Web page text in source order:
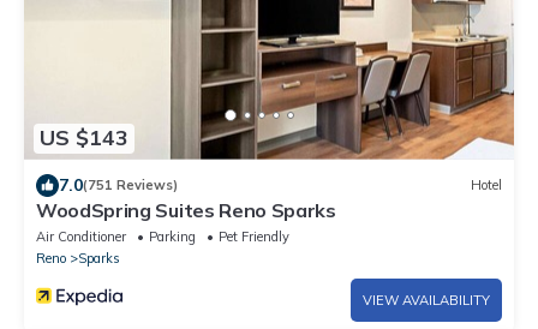
US $143
7.0(751 Reviews) Hotel
WoodSpring Suites Reno Sparks
Air Conditioner Parking
Pet Friendly
Reno
Sparks
VIEW AVAILABILITY